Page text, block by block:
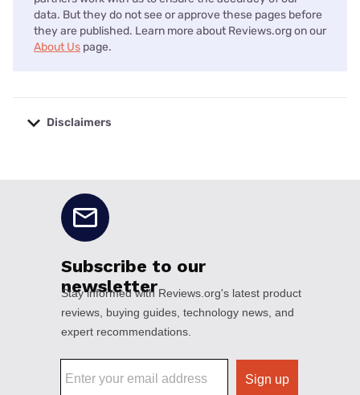
data. But they do not see or approve these pages before
they are published. Learn more about Reviews.org on our
About Us page.
Disclaimers